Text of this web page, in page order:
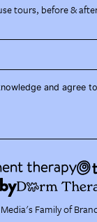
tours, before &
and agree
Family of